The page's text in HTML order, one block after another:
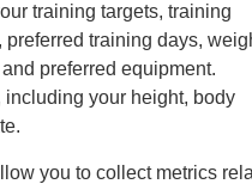
training targets, training
training days,
preferred equipment.
including your height, body
you to collect metrics